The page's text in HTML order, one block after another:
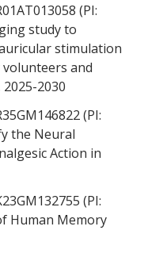
(PI:
study to
stimulation
and
2030
(PI:
the Neural
Action in
(PI:
Human Memory